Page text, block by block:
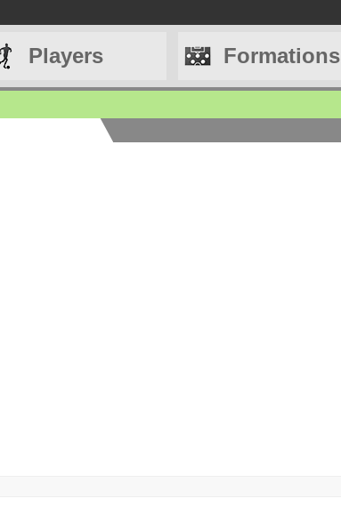
Players Formations